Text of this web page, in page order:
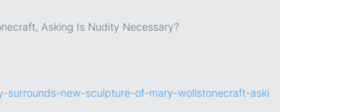
Asking Is Nudity Necessary?
surrounds-new-sculpture-of-mary-wollstonecraft-aski